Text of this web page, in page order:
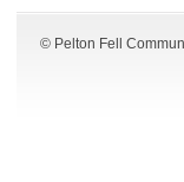
© Pelton Fell